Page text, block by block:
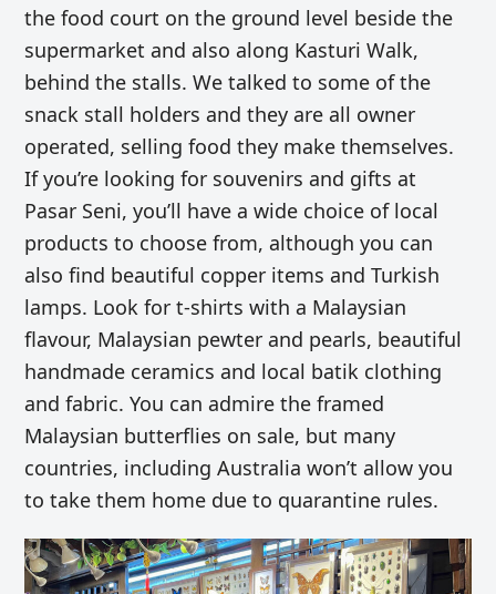
the food court on the ground level beside the
supermarket and also along Kasturi Walk,
behind the stalls. We talked to some of the
snack stall holders and they are all owner
operated, selling food they make themselves.
If you’re looking for souvenirs and gifts at
Pasar Seni, you’ll have a wide choice of local
products to choose from, although you can
also find beautiful copper items and Turkish
lamps. Look for t-shirts with a Malaysian
flavour, Malaysian pewter and pearls, beautiful
handmade ceramics and local batik clothing
and fabric. You can admire the framed
Malaysian butterflies on sale, but many
countries, including Australia won’t allow you
to take them home due to quarantine rules.